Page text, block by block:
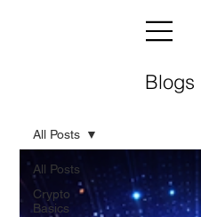
Blogs
All Posts
Crypto
Basics
All Posts